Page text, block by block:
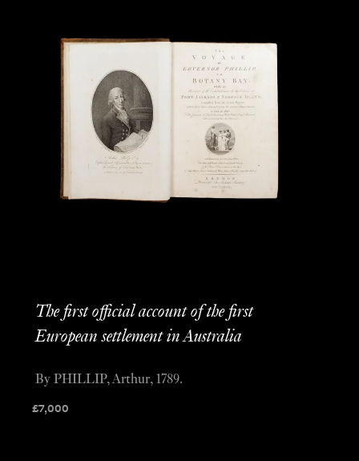
The first official account of the first
European settlement in Australia
£7,000
By PHILLIP, Arthur, 1789.